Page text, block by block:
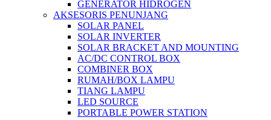
GENERATOR HIDROGEN
AKSESORIS PENUNJANG
SOLAR PANEL
SOLAR INVERTER
SOLAR BRACKET AND MOUNTING
AC/DC CONTROL BOX
COMBINER BOX
RUMAH/BOX LAMPU
TIANG LAMPU
LED SOURCE
PORTABLE POWER STATION